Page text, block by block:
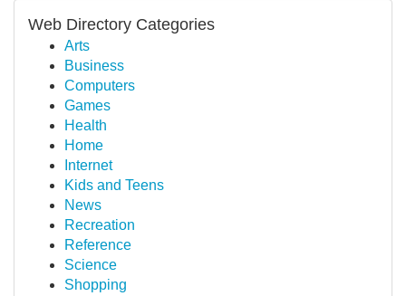
Web Directory Categories
Arts
Business
Computers
Games
Health
Home
Internet
Kids and Teens
News
Recreation
Reference
Science
Shopping